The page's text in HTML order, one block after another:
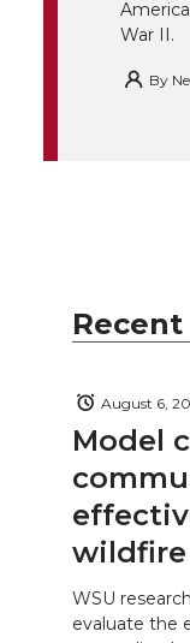
War II.
By
Model
August 6,
WSU
evaluate the